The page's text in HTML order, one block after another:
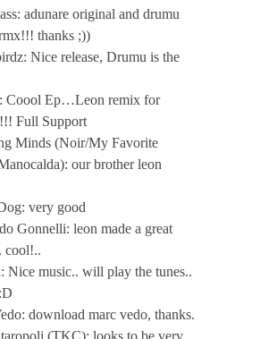
adunare original and drumu
thanks ;))
Nice release, Drumu is the
Coool Ep…Leon remix for
Full Support
Minds (Noir/My Favorite
our brother leon
very good
Gonnelli: leon made a great
cool!..
Nice music.. will play the tunes..
download marc vedo, thanks.
(TKC): looks to be very